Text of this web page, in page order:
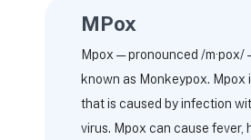
MPox
Mpox — pronounced /m·pox/
known as Monkeypox. Mpox
that is caused by infection
virus. Mpox can cause fever,